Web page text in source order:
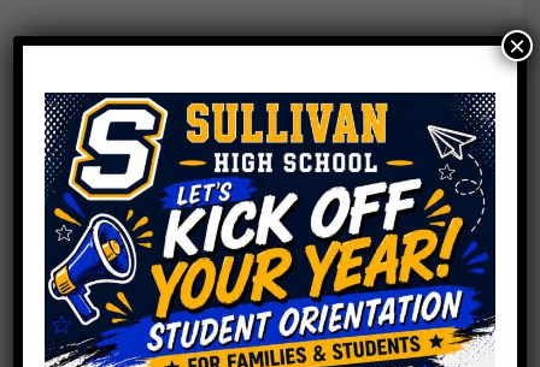
PPLC Meeting Agenda
5.3.2023
By Roger C. Sullivan|May 2, 2023
Read More
×